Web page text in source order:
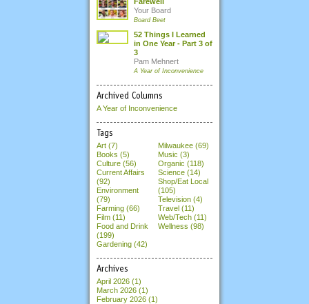
Your Board
Board Beet
52 Things I Learned
in One Year - Part 3 of
3
Pam Mehnert
A Year of Inconvenience
Archived Columns
A Year of Inconvenience
Tags
Art (7)
Books (5)
Culture (56)
Current Affairs
(92)
Environment
(79)
Farming (66)
Film (11)
Food and Drink
(199)
Gardening (42)
Milwaukee (69)
Music (3)
Organic (118)
Science (14)
Shop/Eat Local
(105)
Television (4)
Travel (11)
Web/Tech (11)
Wellness (98)
Archives
April 2026 (1)
March 2026 (1)
February 2026 (1)